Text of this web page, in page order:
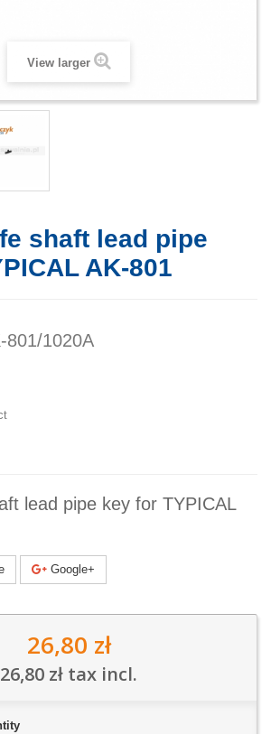
View larger
shaft lead pipe
AK-801
801/1020A
lead pipe key for TYPICAL
Google+
26,80 zł
26,80 zł tax incl.